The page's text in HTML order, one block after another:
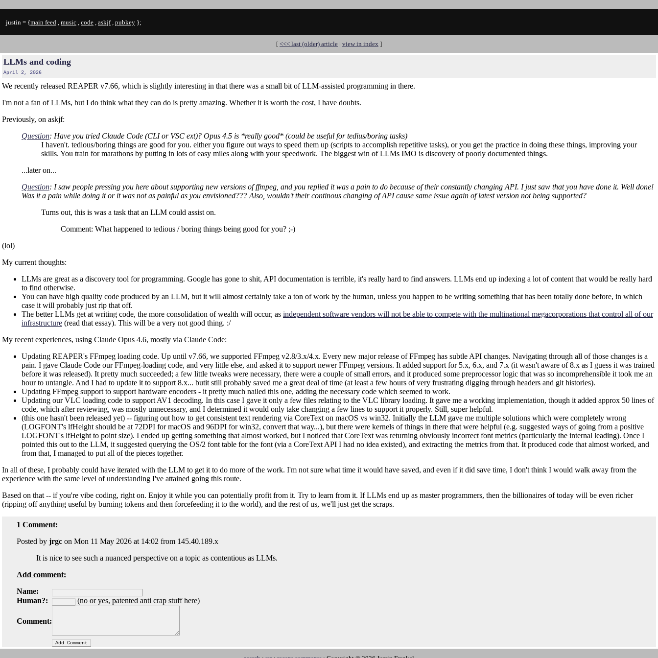
justin = {main feed , music , code , askjf, pubkey };
[ <<< last (older) article | view in index ]
LLMs and coding
April 2, 2026
We recently released REAPER v7.66, which is slightly interesting in that there was a small bit of LLM-assisted programming in there.
I'm not a fan of LLMs, but I do think what they can do is pretty amazing. Whether it is worth the cost, I have doubts.
Previously, on askjf:
Question: Have you tried Claude Code (CLI or VSC ext)? Opus 4.5 is *really good* (could be useful for tedius/boring tasks)
I haven't. tedious/boring things are good for you. either you figure out ways to speed them up (scripts to accomplish repetitive tasks), or you get the practice in doing these things, improving your
skills. You train for marathons by putting in lots of easy miles along with your speedwork. The biggest win of LLMs IMO is discovery of poorly documented things.
...later on...
Question: I saw people pressing you here about supporting new versions of ffmpeg, and you replied it was a pain to do because of their constantly changing API. I just saw that you have done it. Well done!
Was it a pain while doing it or it was not as painful as you envisioned??? Also, wouldn't their continous changing of API cause same issue again of latest version not being supported?
Turns out, this is was a task that an LLM could assist on.
Comment: What happened to tedious / boring things being good for you? ;-)
(lol)
My current thoughts:
LLMs are great as a discovery tool for programming. Google has gone to shit, API documentation is terrible, it's really hard to find answers. LLMs end up indexing a lot of content that would be really hard
to find otherwise.
You can have high quality code produced by an LLM, but it will almost certainly take a ton of work by the human, unless you happen to be writing something that has been totally done before, in which
case it will probably just rip that off.
The better LLMs get at writing code, the more consolidation of wealth will occur, as independent software vendors will not be able to compete with the multinational megacorporations that control all of our
infrastructure (read that essay). This will be a very not good thing. :/
My recent experiences, using Claude Opus 4.6, mostly via Claude Code:
Updating REAPER's FFmpeg loading code. Up until v7.66, we supported FFmpeg v2.8/3.x/4.x. Every new major release of FFmpeg has subtle API changes. Navigating through all of those changes is a
pain. I gave Claude Code our FFmpeg-loading code, and very little else, and asked it to support newer FFmpeg versions. It added support for 5.x, 6.x, and 7.x (it wasn't aware of 8.x as I guess it was trained
before it was released). It pretty much succeeded; a few little tweaks were necessary, there were a couple of small errors, and it produced some preprocessor logic that was so incomprehensible it took me an
hour to untangle. And I had to update it to support 8.x... butit still probably saved me a great deal of time (at least a few hours of very frustrating digging through headers and git histories).
Updating FFmpeg support to support hardware encoders - it pretty much nailed this one, adding the necessary code which seemed to work.
Updating our VLC loading code to support AV1 decoding. In this case I gave it only a few files relating to the VLC library loading. It gave me a working implementation, though it added approx 50 lines of
code, which after reviewing, was mostly unnecessary, and I determined it would only take changing a few lines to support it properly. Still, super helpful.
(this one hasn't been released yet) -- figuring out how to get consistent text rendering via CoreText on macOS vs win32. Initially the LLM gave me multiple solutions which were completely wrong
(LOGFONT's lfHeight should be at 72DPI for macOS and 96DPI for win32, convert that way...), but there were kernels of things in there that were helpful (e.g. suggested ways of going from a positive
LOGFONT's lfHeight to point size). I ended up getting something that almost worked, but I noticed that CoreText was returning obviously incorrect font metrics (particularly the internal leading). Once I
pointed this out to the LLM, it suggested querying the OS/2 font table for the font (via a CoreText API I had no idea existed), and extracting the metrics from that. It produced code that almost worked, and
from that, I managed to put all of the pieces together.
In all of these, I probably could have iterated with the LLM to get it to do more of the work. I'm not sure what time it would have saved, and even if it did save time, I don't think I would walk away from the
experience with the same level of understanding I've attained going this route.
Based on that -- if you're vibe coding, right on. Enjoy it while you can potentially profit from it. Try to learn from it. If LLMs end up as master programmers, then the billionaires of today will be even richer
(ripping off anything useful by burning tokens and then forcefeeding it to the world), and the rest of us, we'll just get the scraps.
1 Comment:
Posted by jrgc on Mon 11 May 2026 at 14:02 from 145.40.189.x
It is nice to see such a nuanced perspective on a topic as contentious as LLMs.
Add comment:
Name:
Human?:
(no or yes, patented anti crap stuff here)
Comment: